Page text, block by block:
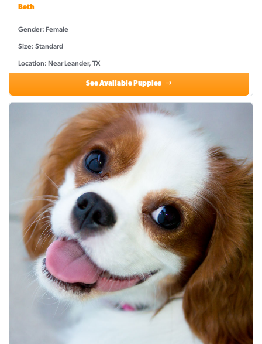
Beth
Gender: Female
Size: Standard
Location: Near Leander, TX
See Available Puppies